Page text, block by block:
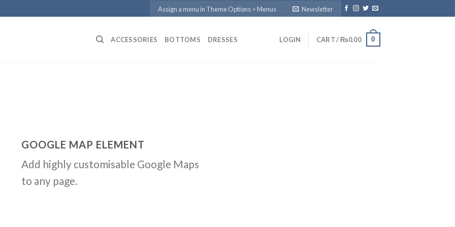
Assign a menu in Theme Options > Menus Newsletter
ACCESSORIES BOTTOMS DRESSES LOGIN CART / ₨0.00 0
GOOGLE MAP ELEMENT
Add highly customisable Google Maps
to any page.